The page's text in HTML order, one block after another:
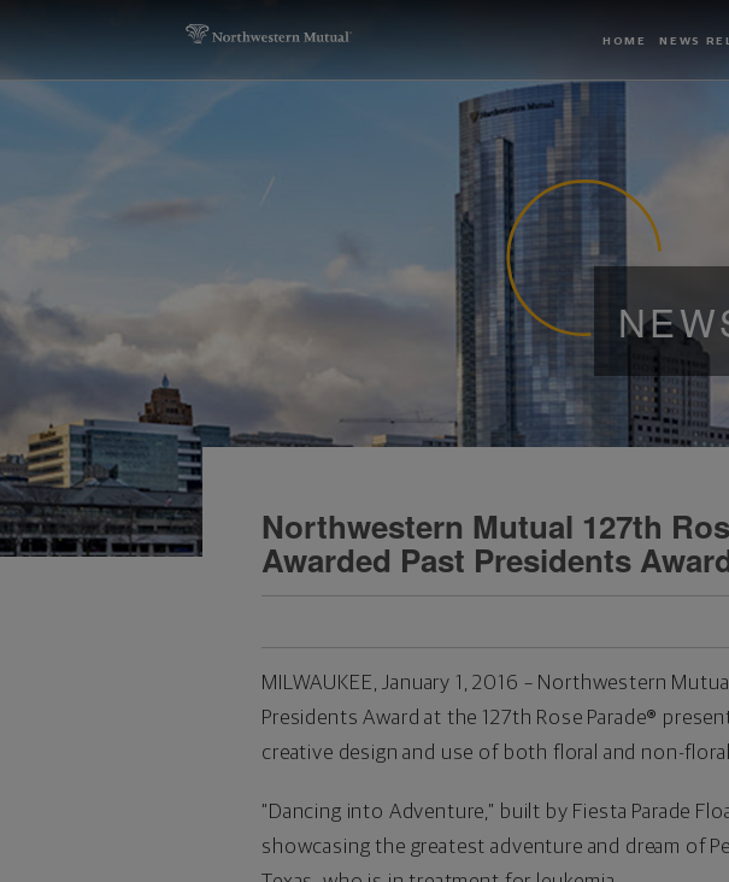
HOME NEWS
Northwestern Mutual 127th
Awarded Past Presidents
MILWAUKEE, January 1, 2016 – Northwestern
Presidents Award at the 127th Rose Parade®
creative design and use of both floral and non-
“Dancing into Adventure,” built by Fiesta Parade
showcasing the greatest adventure and dream of